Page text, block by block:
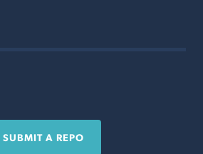
SUBMIT A REPO